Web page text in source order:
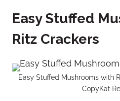
Easy Stuffed
Ritz Crackers
Easy Stuffed Mushrooms with
CopyKat